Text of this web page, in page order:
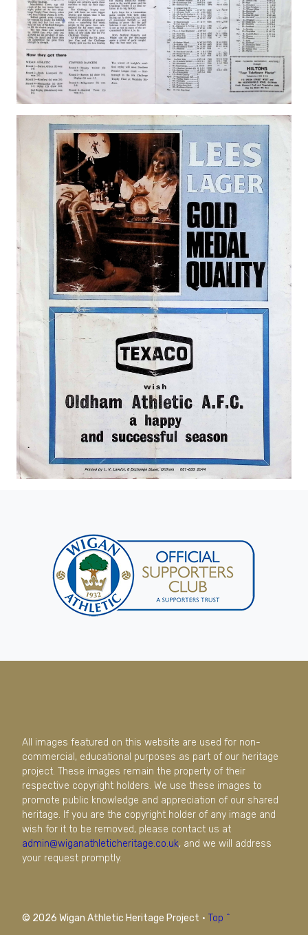
All images featured on this website are used for non-
commercial, educational purposes as part of our heritage
project. These images remain the property of their
respective copyright holders. We use these images to
promote public knowledge and appreciation of our shared
heritage. If you are the copyright holder of any image and
wish for it to be removed, please contact us at
admin@wiganathleticheritage.co.uk, and we will address
your request promptly.
© 2026 Wigan Athletic Heritage Project · Top ^